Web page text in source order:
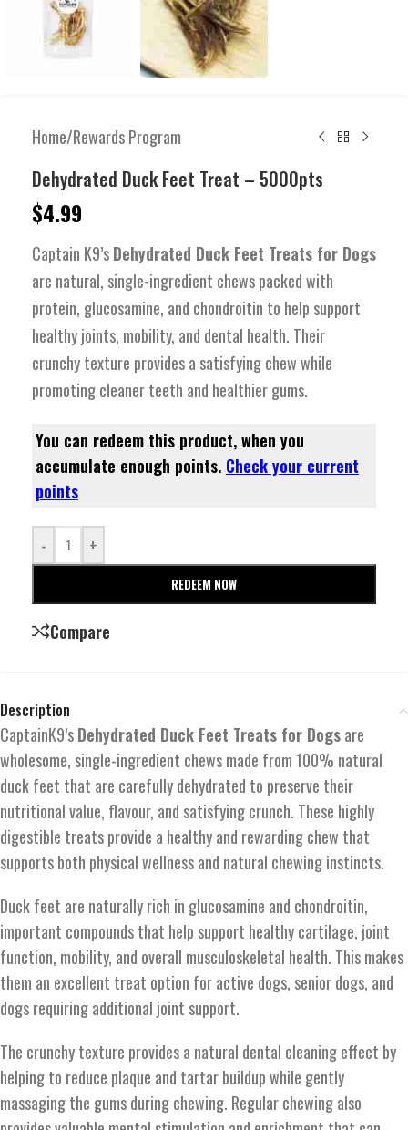
Home/Rewards Program
Dehydrated Duck Feet Treat – 5000pts
$4.99
Captain K9’sDehydrated Duck Feet Treats for Dogs
are natural, single-ingredient chews packed with
protein, glucosamine, and chondroitin to help support
healthy joints, mobility, and dental health. Their
crunchy texture provides a satisfying chew while
promoting cleaner teeth and healthier gums.
- +
You can redeem this product, when you
accumulate enough points. Check your current
points
REDEEM NOW
Compare
Description
CaptainK9’sDehydrated Duck Feet Treats for Dogsare
wholesome, single-ingredient chews made from 100% natural
duck feet that are carefully dehydrated to preserve their
nutritional value, flavour, and satisfying crunch. These highly
digestible treats provide a healthy and rewarding chew that
supports both physical wellness and natural chewing instincts.
Duck feet are naturally rich in glucosamine and chondroitin,
important compounds that help support healthy cartilage, joint
function, mobility, and overall musculoskeletal health. This makes
them an excellent treat option for active dogs, senior dogs, and
dogs requiring additional joint support.
The crunchy texture provides a natural dental cleaning effect by
helping to reduce plaque and tartar buildup while gently
massaging the gums during chewing. Regular chewing also